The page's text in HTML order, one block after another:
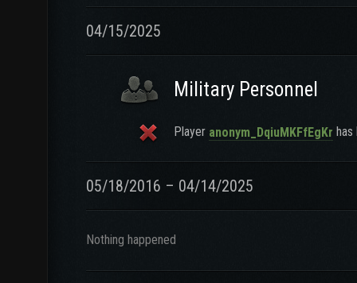
04/15/2025
Military Personnel
Player anonym_DqiuMKFfEgKr has
05/18/2016 – 04/14/2025
Nothing happened